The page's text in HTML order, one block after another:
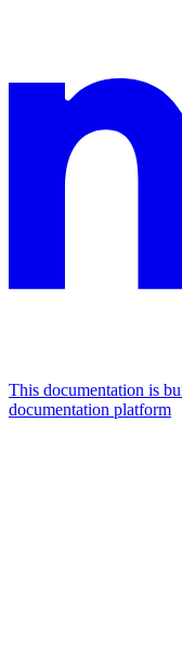
This documentation is
documentation platform